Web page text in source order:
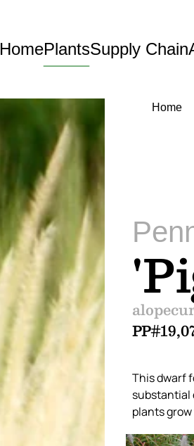
HomePlantsSupply Chain
Home
This dwarf
substantial
plants